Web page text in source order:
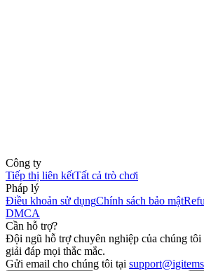
Công ty
Tiếp thị liên kếtTất cả trò chơi
Pháp lý
Điều khoản sử dụngChính sách bảo mật
DMCA
Cần hỗ trợ?
Đội ngũ hỗ trợ chuyên nghiệp của chúng tôi
giải đáp mọi thắc mắc.
Gửi email cho chúng tôi tại